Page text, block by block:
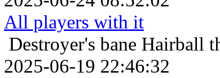
All players with it
Destroyer's bane Hairball
2025-06-19 22:46:32